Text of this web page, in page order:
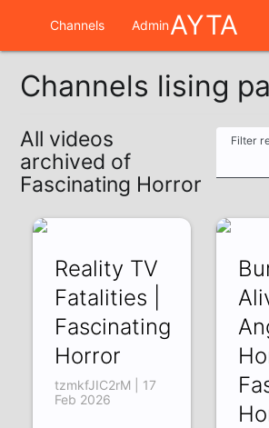
Channels AdminAYTA
Channels lising
All videos
archived of
Fascinating Horror
Filter
Reality TV
Fatalities |
Fascinating
Horror
tzmkfJIC2rM | 17
Feb 2026